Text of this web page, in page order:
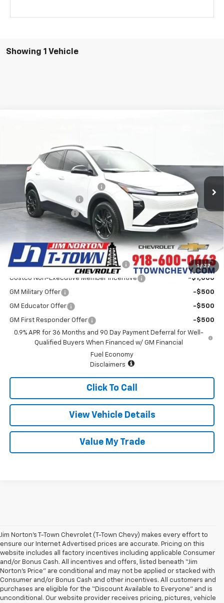
Showing 1 Vehicle
1 / 77
1G1FZ6EV0VF106582Stock:
In Stock 6 mi
Less
MSRP:
Price reduction below MSRP:
-$1,720
Appearance Package
+$899
Documentation Fee +$499
$35,084
Add. Offers you may Qualify For:
Costco Executive Member Incentive -$1,250
Costco Non-Executive Member Incentive -$1,000
GM Military Offer -$500
GM Educator Offer -$500
GM First Responder Offer
-$500
0.9% APR for 36 Months and 90 Day Payment Deferral for Well-
Qualified Buyers When Financed w/ GM Financial
Fuel Economy
Disclaimers
Click To Call
View Vehicle Details
Value My Trade
Jim Norton’s T-Town Chevrolet (T-Town Chevy) makes every effort to
ensure our Internet Advertised prices are accurate. Pricing on this
website includes all factory incentives including applicable Consumer
and/or Bonus Cash. All incentives and offers, listed beneath “Jim
Norton’s Price” are conditional and may not be applied or stacked with
Consumer and/or Bonus Cash and other incentives. All customers and
purchases are eligible for the “Discount Available to Everyone” and is
unconditional. Our website provider receives pricing, pictures, vehicle